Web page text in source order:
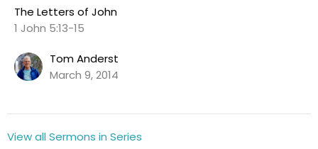
The Letters of John
1 John 5:13-15
Tom Anderst
March 9, 2014
View all Sermons in Series